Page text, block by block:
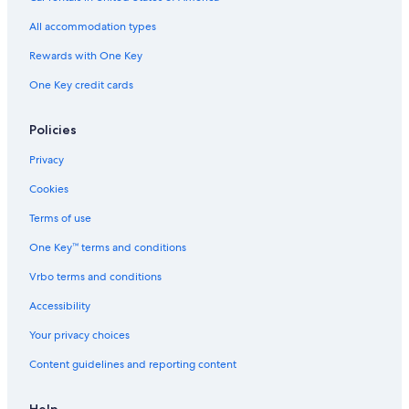
m
o
a
i
All accommodation types
Rewards with One Key
One Key credit cards
Policies
Privacy
Cookies
Terms of use
One Key™ terms and conditions
Vrbo terms and conditions
Accessibility
Your privacy choices
Content guidelines and reporting content